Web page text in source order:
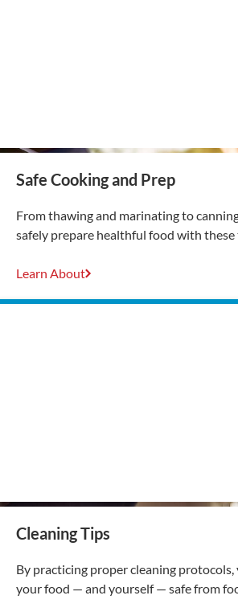
Safe Cooking and Prep
From thawing and marinating to
safely prepare healthful food with these
Learn About
Cleaning Tips
By practicing proper cleaning protocols,
your food — and yourself — safe from